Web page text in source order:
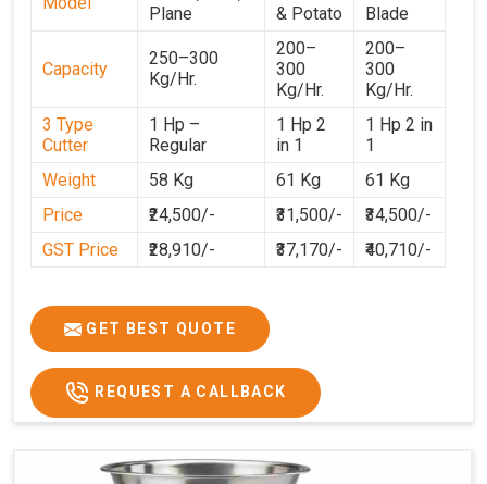
Plane
& Potato
Blade
Capacity
250–300
Kg/Hr.
200–
300
Kg/Hr.
200–
300
Kg/Hr.
3 Type
Cutter
1 Hp –
Regular
1 Hp 2
in 1
1 Hp 2 in
1
Weight
58 Kg 61 Kg
61 Kg
Price
₹24,500/- ₹31,500/-
₹34,500/-
GST Price
₹28,910/- ₹37,170/- ₹40,710/-
GET BEST QUOTE
REQUEST A CALLBACK